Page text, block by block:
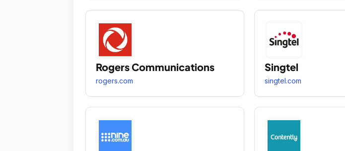
Rogers Communications
rogers.com
Singtel
singtel.com